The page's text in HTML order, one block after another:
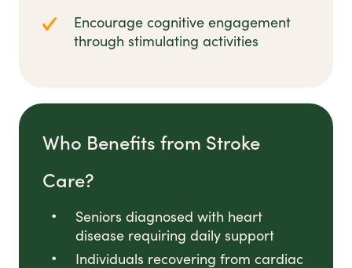
Encourage cognitive engagement
through stimulating activities
Who Benefits from Stroke
Care?
Seniors diagnosed with heart
disease requiring daily support
Individuals recovering from cardiac